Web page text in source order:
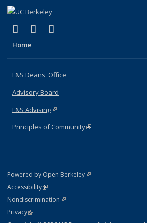
X (formerly Twitter)
(link is external)
LinkedIn
(link is external)
Home
L&S Deans' Office
Advisory Board
L&S Advising(link is external)
Principles of Community(link is external)
Powered by Open Berkeley(link is external)
AccessibilityStatement
(link is external)
NondiscriminationPolicy Statement
(link is external)
PrivacyStatement
(link is external)